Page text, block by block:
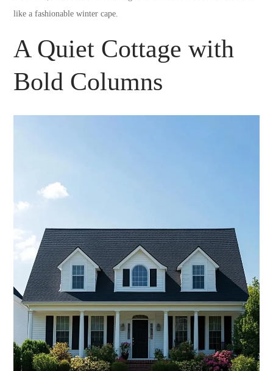
like a fashionable winter cape.
A Quiet Cottage with
Bold Columns